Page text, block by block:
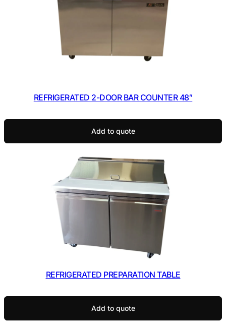
REFRIGERATED 2-DOOR BAR COUNTER 48″
Add to quote
REFRIGERATED PREPARATION TABLE
Add to quote